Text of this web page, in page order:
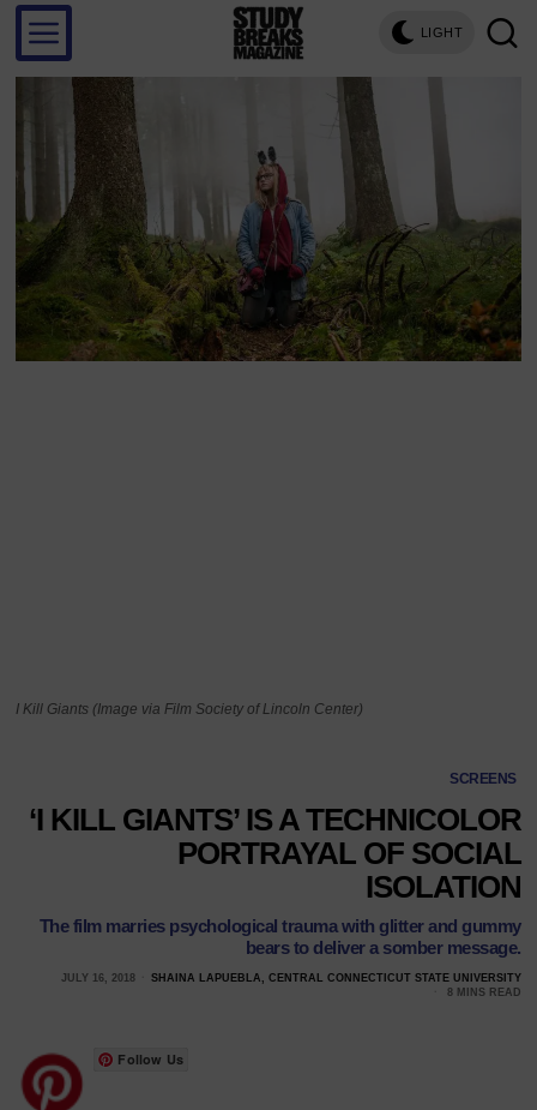
LIGHT
I Kill Giants (Image via Film Society of Lincoln Center)
SCREENS
‘I KILL GIANTS’ IS A TECHNICOLOR
PORTRAYAL OF SOCIAL
ISOLATION
The film marries psychological trauma with glitter and gummy
bears to deliver a somber message.
JULY 16, 2018
SHAINA LAPUEBLA, CENTRAL CONNECTICUT STATE UNIVERSITY
8 MINS READ
Follow Us